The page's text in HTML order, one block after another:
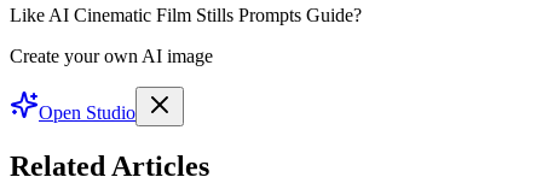
Like AI Cinematic Film Stills Prompts Guide?
Create your own AI image
Open Studio
Related Articles